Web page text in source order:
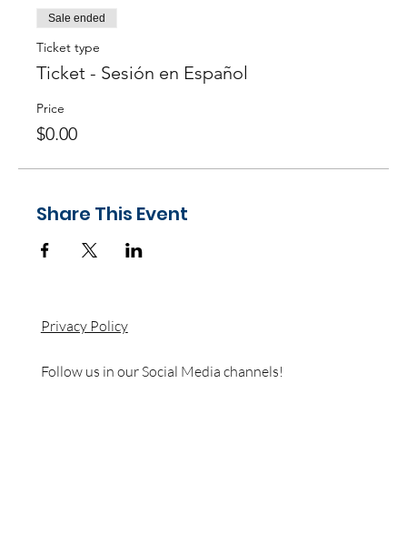
Sale ended
Ticket type
Ticket - Sesión en Español
Price
$0.00
Share This Event
Follow us in our Social Media channels!
Privacy Policy